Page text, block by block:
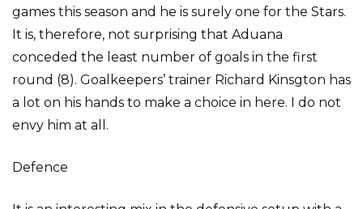
games this season and he is surely one for the Stars.
It is, therefore, not surprising that Aduana
conceded the least number of goals in the first
round (8). Goalkeepers’ trainer Richard Kinsgton has
a lot on his hands to make a choice in here. I do not
envy him at all.
Defence